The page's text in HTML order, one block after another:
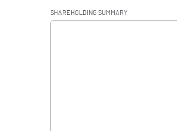
SHAREHOLDING SUMMARY